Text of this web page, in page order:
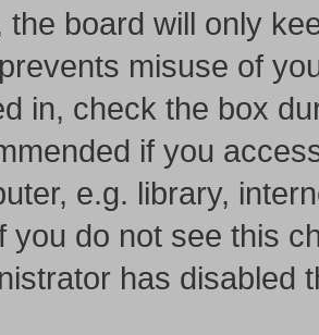
the board will only
misuse of
in, check the box
if you
e.g. library,
you do not see this
has disabled